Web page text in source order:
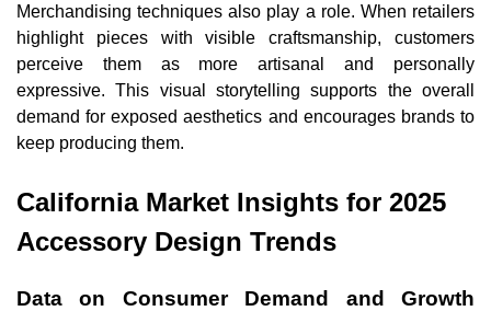
Merchandising techniques also play a role. When retailers
highlight pieces with visible craftsmanship, customers
perceive them as more artisanal and personally
expressive. This visual storytelling supports the overall
demand for exposed aesthetics and encourages brands to
keep producing them.
California Market Insights for 2025
Accessory Design Trends
Data on Consumer Demand and Growth